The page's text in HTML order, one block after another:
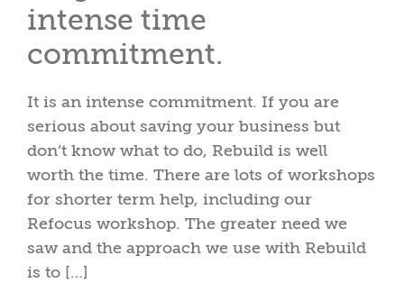
intense time
commitment.
It is an intense commitment. If you are
serious about saving your business but
don’t know what to do, Rebuild is well
worth the time. There are lots of workshops
for shorter term help, including our
Refocus workshop. The greater need we
saw and the approach we use with Rebuild
is to […]